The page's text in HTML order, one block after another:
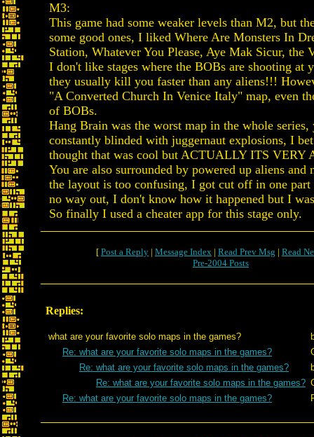
M3:
This game had some weaker levels than M2, but
some good ones, I liked Where Are Monsters In
Station, Whatever You Please, Aye Mak Sicur, the
I don't like stages where the BOBs are shooting at
they usually kill you faster than any aliens!!!
"A Converted Church In Venice Italy" map, even
of BOBs.
Hang Brain was the worst map in the whole series,
constantly blinded with juggernaut explosions, I
thought that was cool but ACTUALLY ITS
You are also surrounded by powered up aliens and
the layout is too confusing, I got cut off in one
no way out, I don't know how it happened but I
So finally I used a cheater app for this stage only.
[ Post a Reply | Message Index | Read Prev Msg | Read
Pre-2004 Posts
Replies:
what are your favorite solo maps in the games?
Re: what are your favorite solo maps in the games?
Re: what are your favorite solo maps in the games?
Re: what are your favorite solo maps in the games?
Re: what are your favorite solo maps in the games?